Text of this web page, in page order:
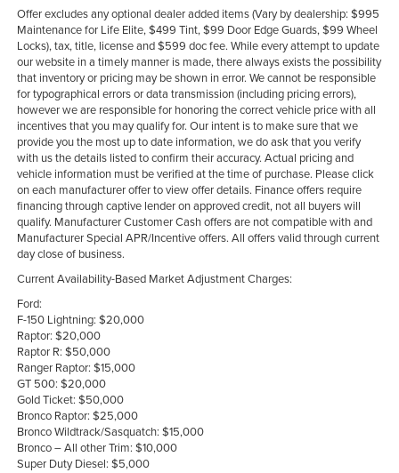
Offer excludes any optional dealer added items (Vary by dealership: $995
Maintenance for Life Elite, $499 Tint, $99 Door Edge Guards, $99 Wheel
Locks), tax, title, license and $599 doc fee. While every attempt to update
our website in a timely manner is made, there always exists the possibility
that inventory or pricing may be shown in error. We cannot be responsible
for typographical errors or data transmission (including pricing errors),
however we are responsible for honoring the correct vehicle price with all
incentives that you may qualify for. Our intent is to make sure that we
provide you the most up to date information, we do ask that you verify
with us the details listed to confirm their accuracy. Actual pricing and
vehicle information must be verified at the time of purchase. Please click
on each manufacturer offer to view offer details. Finance offers require
financing through captive lender on approved credit, not all buyers will
qualify. Manufacturer Customer Cash offers are not compatible with and
Manufacturer Special APR/Incentive offers. All offers valid through current
day close of business.
Current Availability-Based Market Adjustment Charges:
Ford:
F-150 Lightning: $20,000
Raptor: $20,000
Raptor R: $50,000
Ranger Raptor: $15,000
GT 500: $20,000
Gold Ticket: $50,000
Bronco Raptor: $25,000
Bronco Wildtrack/Sasquatch: $15,000
Bronco – All other Trim: $10,000
Super Duty Diesel: $5,000